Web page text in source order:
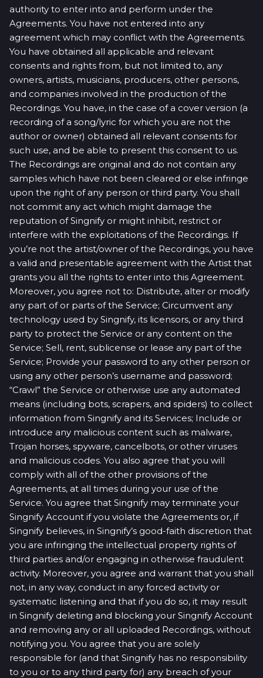
authority to enter into and perform under the
Agreements. You have not entered into any
agreement which may conflict with the Agreements.
You have obtained all applicable and relevant
consents and rights from, but not limited to, any
owners, artists, musicians, producers, other persons,
and companies involved in the production of the
Recordings. You have, in the case of a cover version (a
recording of a song/lyric for which you are not the
author or owner) obtained all relevant consents for
such use, and be able to present this consent to us.
The Recordings are original and do not contain any
samples which have not been cleared or else infringe
upon the right of any person or third party. You shall
not commit any act which might damage the
reputation of Singnify or might inhibit, restrict or
interfere with the exploitations of the Recordings. If
you’re not the artist/owner of the Recordings, you have
a valid and presentable agreement with the Artist that
grants you all the rights to enter into this Agreement.
Moreover, you agree not to: Distribute, alter or modify
any part of or parts of the Service; Circumvent any
technology used by Singnify, its licensors, or any third
party to protect the Service or any content on the
Service; Sell, rent, sublicense or lease any part of the
Service; Provide your password to any other person or
using any other person’s username and password;
“Crawl” the Service or otherwise use any automated
means (including bots, scrapers, and spiders) to collect
information from Singnify and its Services; Include or
introduce any malicious content such as malware,
Trojan horses, spyware, cancelbots, or other viruses
and malicious codes. You also agree that you will
comply with all of the other provisions of the
Agreements, at all times during your use of the
Service. You agree that Singnify may terminate your
Singnify Account if you violate the Agreements or, if
Singnify believes, in Singnify’s good-faith discretion that
you are infringing the intellectual property rights of
third parties and/or engaging in otherwise fraudulent
activity. Moreover, you agree and warrant that you shall
not, in any way, conduct in any forced activity or
systematic listening and that if you do so, it may result
in Singnify deleting and blocking your Singnify Account
and removing any or all uploaded Recordings, without
notifying you. You agree that you are solely
responsible for (and that Singnify has no responsibility
to you or to any third party for) any breach of your